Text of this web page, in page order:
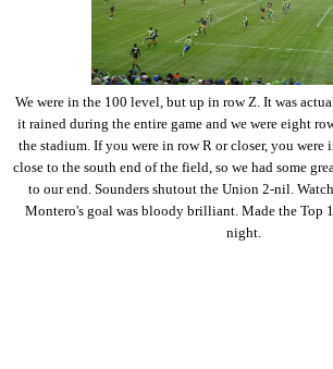
We were in the 100 level, but up in row Z. It was
it rained during the entire game and we were eight
the stadium. If you were in row R or closer, you were
close to the south end of the field, so we had some
to our end. Sounders shutout the Union 2-nil.
Montero's goal was bloody brilliant. Made the Top
night.